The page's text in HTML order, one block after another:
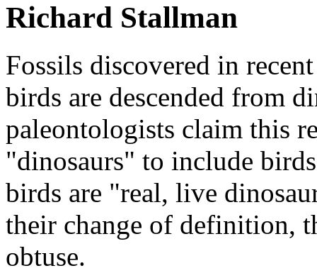
Richard Stallman
Fossils discovered in
birds are descended from
paleontologists claim this
"dinosaurs" to include
birds are "real, live
their change of definition,
obtuse.